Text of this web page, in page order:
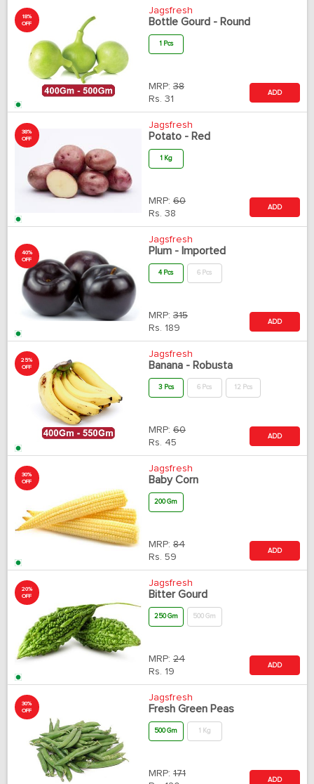
18%
OFF
Jagsfresh
Bottle Gourd - Round
1 Pcs
MRP: 38
Rs. 31
ADD
38%
OFF
Jagsfresh
Potato - Red
1 Kg
MRP: 60
Rs. 38
ADD
40%
OFF
Jagsfresh
Plum - Imported
4 Pcs 6 Pcs
MRP: 315
Rs. 189
ADD
25%
OFF
Jagsfresh
Banana - Robusta
3 Pcs 6 Pcs 12 Pcs
MRP: 60
Rs. 45
ADD
30%
OFF
Jagsfresh
Baby Corn
200 Gm
MRP: 84
Rs. 59
ADD
20%
OFF
Jagsfresh
Bitter Gourd
250 Gm 500 Gm
MRP: 24
Rs. 19
ADD
30%
OFF
Jagsfresh
Fresh Green Peas
500 Gm 1 Kg
MRP: 171
ADD